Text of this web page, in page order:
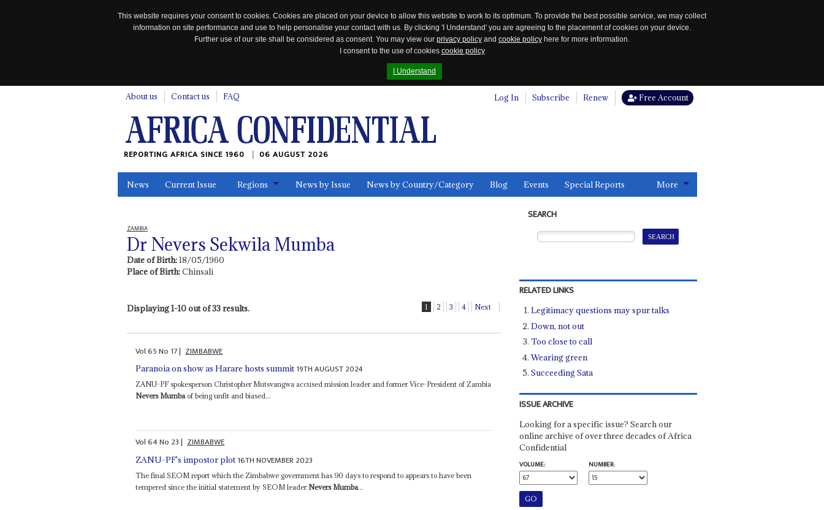
This website requires your consent to cookies. Cookies are placed on your device to allow this website to work to its optimum. To provide the best possible service, we may collect
information on site performance and use to help personalise your contact with us. By clicking 'I Understand' you are agreeing to the placement of cookies on your device.
Further use of our site shall be considered as consent. You may view our privacy policy and cookie policy here for more information.
I consent to the use of cookies cookie policy
I Understand
About us Contact us FAQ Log In Subscribe Renew Free Account
REPORTING AFRICA SINCE 1960 06 AUGUST 2026
News Current Issue Regions News by Issue News by Country/Category Blog Events Special Reports More
ZAMBIA
Dr Nevers Sekwila Mumba
Date of Birth:18/05/1960
Place of Birth:Chinsali
Displaying 1-10 out of 33 results. 1 2 3 4 Next
Vol65No 17| ZIMBABWE
Paranoia on show as Harare hosts summit 19TH AUGUST 2024
ZANU-PF spokesperson Christopher Mutsvangwa accused mission leader and former Vice-President of Zambia
Nevers Mumbaof being unfit and biased...
Vol64No 23| ZIMBABWE
ZANU-PF's impostor plot 16TH NOVEMBER 2023
The final SEOM report which the Zimbabwe government has 90 days to respond to appears to have been
tempered since the initial statement by SEOM leader Nevers Mumba...
SEARCH
RELATED LINKS
Legitimacy questions may spur talks
Down, not out
Too close to call
Wearing green
Succeeding Sata
ISSUE ARCHIVE
Looking for a specific issue? Search our
online archive of over three decades of Africa
Confidential
VOLUME:
NUMBER: